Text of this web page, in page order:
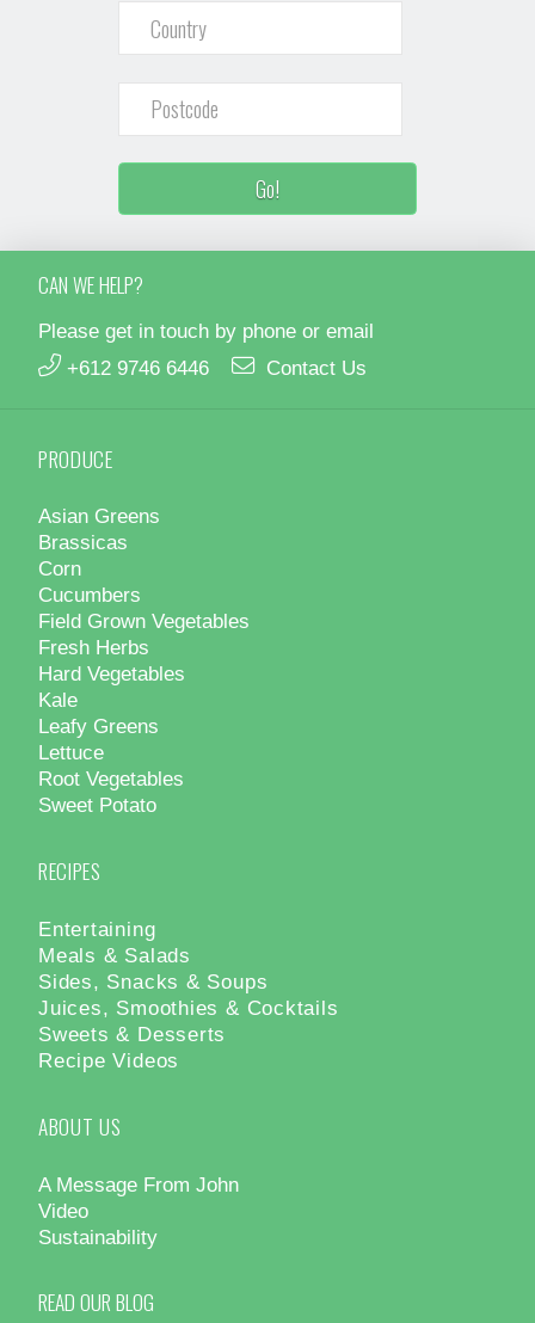
CAN WE HELP?
Please get in touch by phone or email
+612 9746 6446
Contact Us
PRODUCE
Asian Greens
Brassicas
Corn
Cucumbers
Field Grown Vegetables
Fresh Herbs
Hard Vegetables
Kale
Leafy Greens
Lettuce
Root Vegetables
Sweet Potato
RECIPES
Entertaining
Meals & Salads
Sides, Snacks & Soups
Juices, Smoothies & Cocktails
Sweets & Desserts
Recipe Videos
ABOUT US
A Message From John
Video
Sustainability
READ OUR BLOG